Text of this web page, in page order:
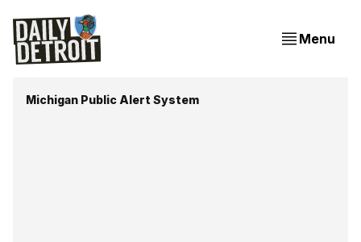
Menu
Michigan Public Alert System